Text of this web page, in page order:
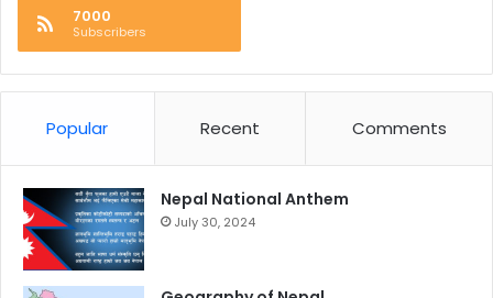
7000
Subscribers
Popular Recent Comments
Nepal National Anthem
July 30, 2024